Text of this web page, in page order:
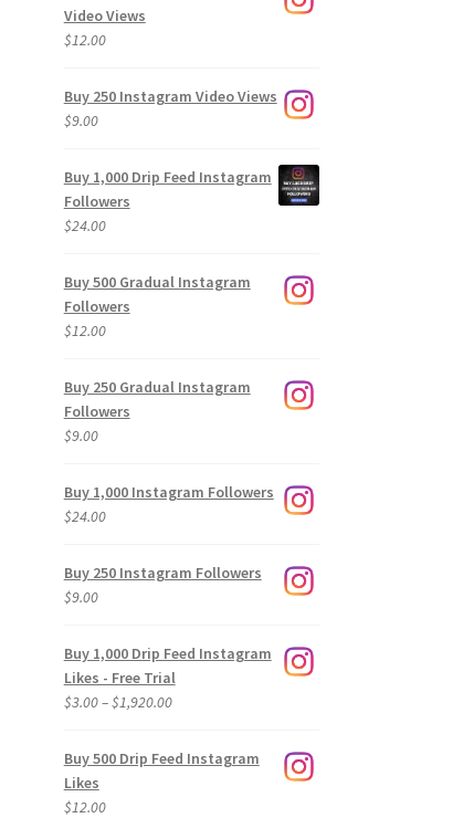
Video Views
$12.00
Buy 250 Instagram Video Views
$9.00
Buy 1,000 Drip Feed Instagram
Followers
$24.00
Buy 500 Gradual Instagram
Followers
$12.00
Buy 250 Gradual Instagram
Followers
$9.00
Buy 1,000 Instagram Followers
$24.00
Buy 250 Instagram Followers
$9.00
Buy 1,000 Drip Feed Instagram
Likes - Free Trial
$3.00–$1,920.00Price
$3.00
Buy 500 Drip Feed Instagram
Likes
$12.00